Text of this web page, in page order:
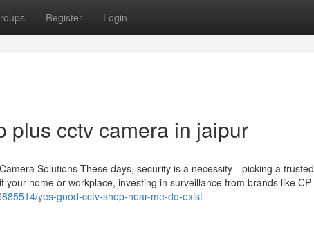
Register Login
plus cctv camera in jaipur
Solutions These days, security is a necessity—picking a trusted
home or workplace, investing in surveillance from brands like CP
yes-good-cctv-shop-near-me-do-exist